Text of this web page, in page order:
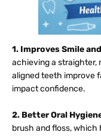
1. Improves Smile
achieving a straighter,
aligned teeth improve
impact confidence.
2. Better Oral
brush and floss,